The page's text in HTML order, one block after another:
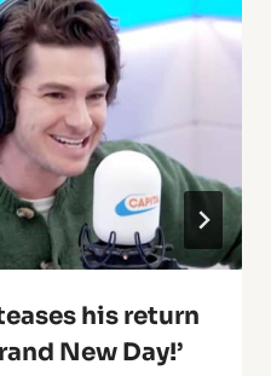
his return
New Day!’